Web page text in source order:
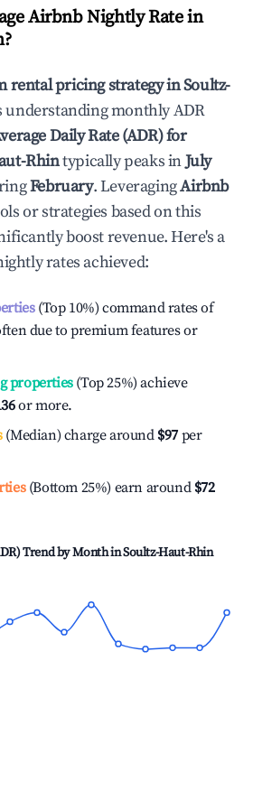
Airbnb Nightly Rate in
?
rental pricing strategy inSoultz-
understanding monthly ADR
Daily Rate (ADR) for
Rhintypically peaks inJuly
February. LeveragingAirbnb
or strategies based on this
boost revenue. Here's a
rates achieved:
(Top 10%) command rates of
due to premium features or
properties(Top 25%) achieve
or more.
(Median) charge around $97 per
(Bottom 25%) earn around $72
Trend by Month inSoultz-Haut-Rhin